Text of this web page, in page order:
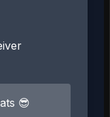
😎